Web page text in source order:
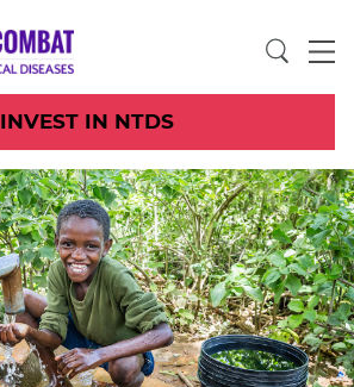
INVEST IN NTDS